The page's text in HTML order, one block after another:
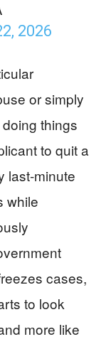
2026
or simply
things
to quit a
last‑minute
while
cases,
to look
more like